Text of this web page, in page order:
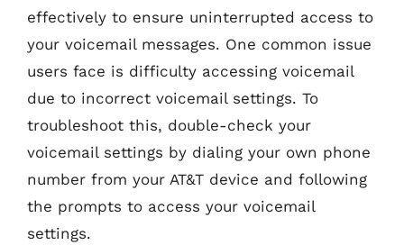
effectively to ensure uninterrupted access to
your voicemail messages. One common issue
users face is difficulty accessing voicemail
due to incorrect voicemail settings. To
troubleshoot this, double-check your
voicemail settings by dialing your own phone
number from your AT&T device and following
the prompts to access your voicemail
settings.